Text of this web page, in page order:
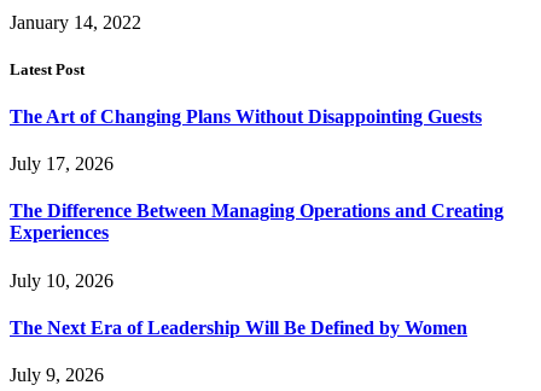
January 14, 2022
Latest Post
The Art of Changing Plans Without Disappointing Guests
July 17, 2026
The Difference Between Managing Operations and Creating
Experiences
July 10, 2026
The Next Era of Leadership Will Be Defined by Women
July 9, 2026